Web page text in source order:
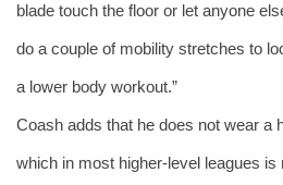
blade touch the floor or let anyone
do a couple of mobility stretches to
a lower body workout.”
Coash adds that he does not wear a
which in most higher-level leagues is